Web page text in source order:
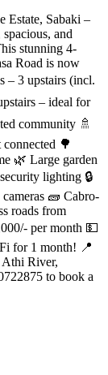
Estate, Sabaki –
and
stunning 4-
Road is now
– 3 upstairs (incl.
– ideal for
community 🚿
🌳
🌿 Large garden
lighting 🔒
🧱 Cabro-
roads from
per month 💵
for 1 month! 📍
Athi River,
to book a